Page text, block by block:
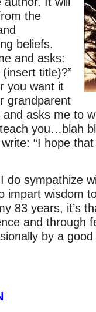
the
beliefs.
and asks:
title)?”
you want it
grandparent
asks me to
you…blah
“I hope that
do sympathize
impart wisdom
83 years, it’s
and through
by a